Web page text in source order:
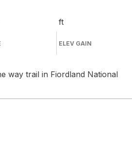
ft
ELEV GAIN
way trail in Fiordland National